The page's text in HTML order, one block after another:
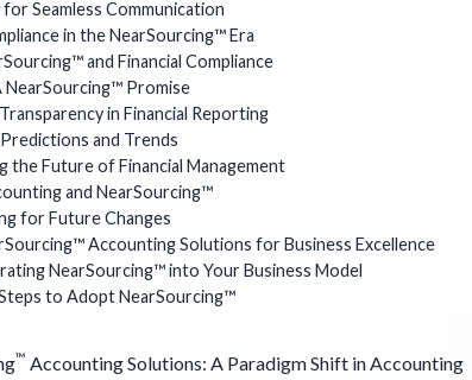
Seamless Communication
in the NearSourcing™ Era
and Financial Compliance
Promise
in Financial Reporting
and Trends
the Future of Financial Management
and NearSourcing™
for Future Changes
Accounting Solutions for Business Excellence
NearSourcing™ into Your Business Model
to Adopt NearSourcing™
™ Accounting Solutions: A Paradigm Shift in Accounting